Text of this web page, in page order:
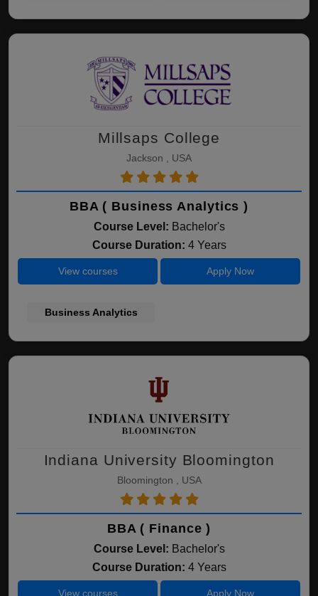
Millsaps College
Jackson , USA
BBA ( Business Analytics )
Course Level: Bachelor's
Course Duration: 4 Years
View courses Apply Now
Business Analytics
Indiana University Bloomington
Bloomington , USA
BBA ( Finance )
Course Level: Bachelor's
Course Duration: 4 Years
View courses Apply Now